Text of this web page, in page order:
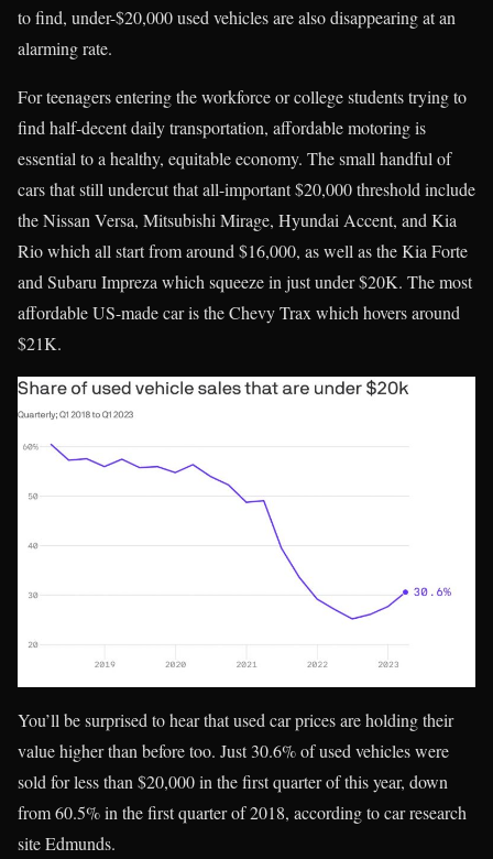
to find, under-$20,000 used vehicles are also disappearing at an
alarming rate.
For teenagers entering the workforce or college students trying to
find half-decent daily transportation, affordable motoring is
essential to a healthy, equitable economy. The small handful of
cars that still undercut that all-important $20,000 threshold include
the Nissan Versa, Mitsubishi Mirage, Hyundai Accent, and Kia
Rio which all start from around $16,000, as well as the Kia Forte
and Subaru Impreza which squeeze in just under $20K. The most
affordable US-made car is the Chevy Trax which hovers around
$21K.
You’ll be surprised to hear that used car prices are holding their
value higher than before too. Just 30.6% of used vehicles were
sold for less than $20,000 in the first quarter of this year, down
from 60.5% in the first quarter of 2018, according to car research
site Edmunds.